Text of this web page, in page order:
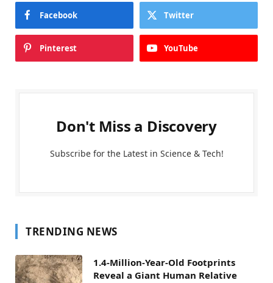
Facebook Twitter
Pinterest YouTube
Don't Miss a Discovery
Subscribe for the Latest in Science & Tech!
TRENDING NEWS
1.4-Million-Year-Old Footprints
Reveal a Giant Human Relative